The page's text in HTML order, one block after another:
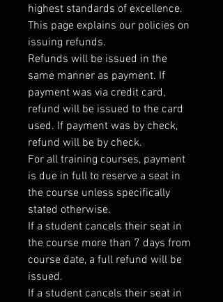
highest standards of excellence.
This page explains our policies on
issuing refunds.
Refunds will be issued in the
same manner as payment. If
payment was via credit card,
refund will be issued to the card
used. If payment was by check,
refund will be by check.
For all training courses, payment
is due in full to reserve a seat in
the course unless specifically
stated otherwise.
If a student cancels their seat in
the course more than 7 days from
course date, a full refund will be
issued.
If a student cancels their seat in